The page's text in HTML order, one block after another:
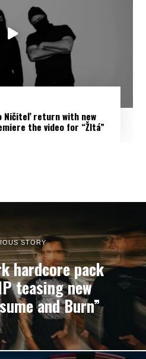
Ničiteľ return with new
the video for “Žltá”
STORY
hardcore pack
teasing new
and Burn”